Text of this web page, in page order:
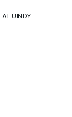
AT UINDY